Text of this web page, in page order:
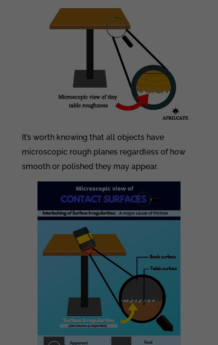
It’s worth knowing that all objects have
microscopic rough planes regardless of how
smooth or polished they may appear.